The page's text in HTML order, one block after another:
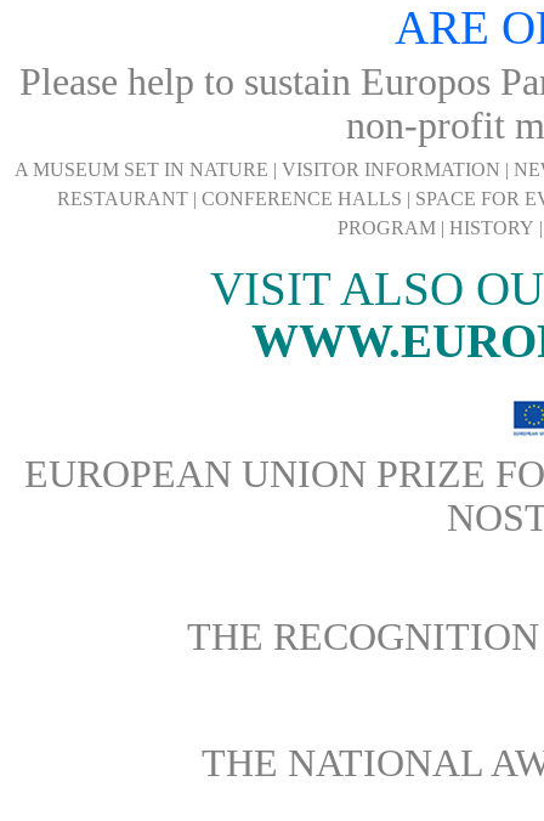
ARE
Please help to sustain Europos
non-profit
A MUSEUM SET IN NATURE | VISITOR INFORMATION |
RESTAURANT | CONFERENCE HALLS | SPACE FOR
PROGRAM | HISTORY
VISIT ALSO
EUROPEAN UNION PRIZE
THE
THE NATIONAL